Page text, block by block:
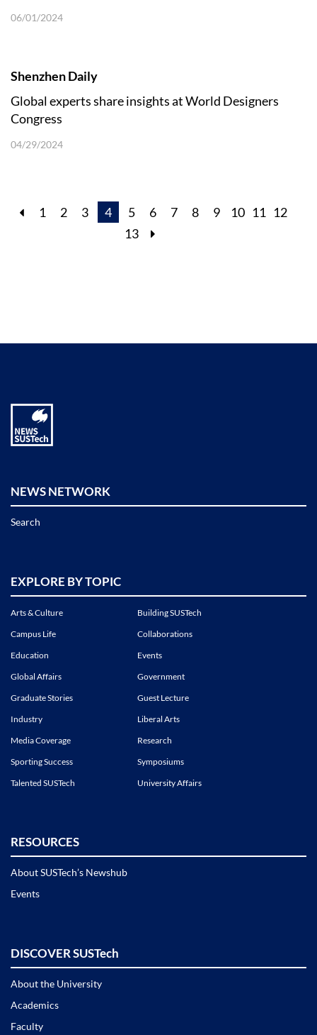
06/01/2024
Shenzhen Daily
Global experts share insights at World Designers
Congress
04/29/2024
1 2 3 4 5 6 7 8 9 10 11 12
13
NEWS NETWORK
Search
EXPLORE BY TOPIC
Arts & Culture
Building SUSTech
Campus Life
Collaborations
Education
Events
Global Affairs
Government
Graduate Stories
Guest Lecture
Industry
Liberal Arts
Media Coverage
Research
Sporting Success
Symposiums
Talented SUSTech
University Affairs
RESOURCES
About SUSTech’s Newshub
Events
DISCOVER SUSTech
About the University
Academics
Faculty